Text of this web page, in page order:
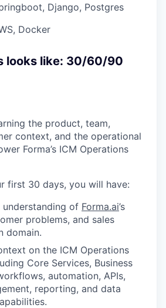
Django, Postgres
Docker
looks like: 30/60/90
the product, team,
context, and the operational
Forma’s ICM Operations
first 30 days, you will have:
of Forma.ai’s
problems, and sales
domain.
on the ICM Operations
Core Services, Business
automation, APIs,
reporting, and data